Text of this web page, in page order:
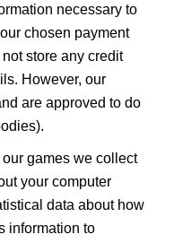
necessary to
chosen payment
store any credit
However, our
are approved to do
games we collect
your computer
data about how
information to